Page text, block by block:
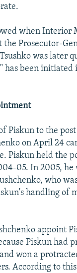
when Interior
the Prosecutor-
was later
has been initiated
Piskun to the
on April 24
Piskun held the
05. In 2005, he
who
handling of
appoint
Piskun had
won a
According to